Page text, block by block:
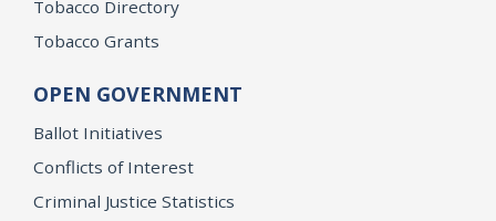
Tobacco Directory
Tobacco Grants
OPEN GOVERNMENT
Ballot Initiatives
Conflicts of Interest
Criminal Justice Statistics